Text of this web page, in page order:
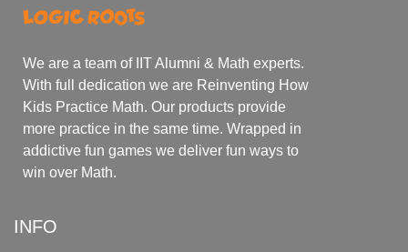
We are a team of IIT Alumni & Math experts.
With full dedication we are Reinventing How
Kids Practice Math. Our products provide
more practice in the same time. Wrapped in
addictive fun games we deliver fun ways to
win over Math.
INFO